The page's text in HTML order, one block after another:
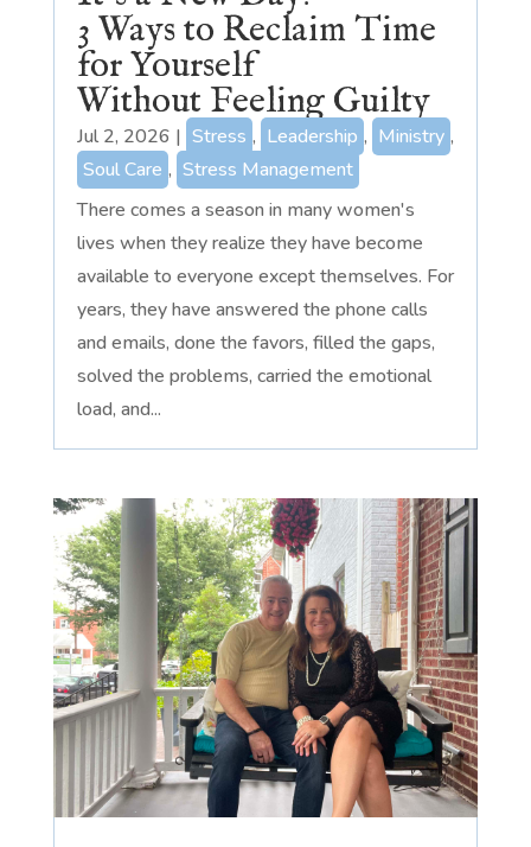
3 Ways to Reclaim Time
for Yourself
Without Feeling Guilty
Jul 2, 2026 | Stress , Leadership , Ministry ,
Soul Care , Stress Management
There comes a season in many women's
lives when they realize they have become
available to everyone except themselves. For
years, they have answered the phone calls
and emails, done the favors, filled the gaps,
solved the problems, carried the emotional
load, and...